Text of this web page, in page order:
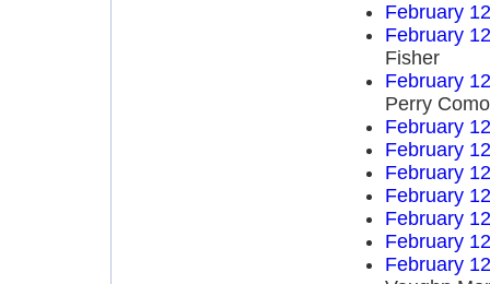
February
February
Fisher
February
Perry Como
February
February
February
February
February
February
February